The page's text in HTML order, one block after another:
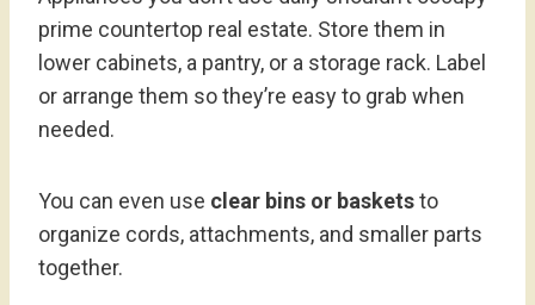
prime countertop real estate. Store them in
lower cabinets, a pantry, or a storage rack. Label
or arrange them so they’re easy to grab when
needed.
You can even use clear bins or basketsto
organize cords, attachments, and smaller parts
together.